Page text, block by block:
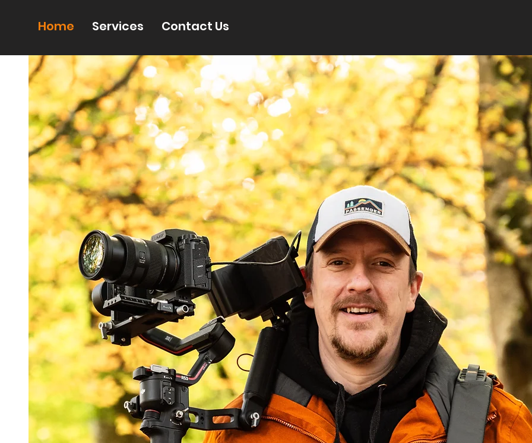
Home Services Contact Us